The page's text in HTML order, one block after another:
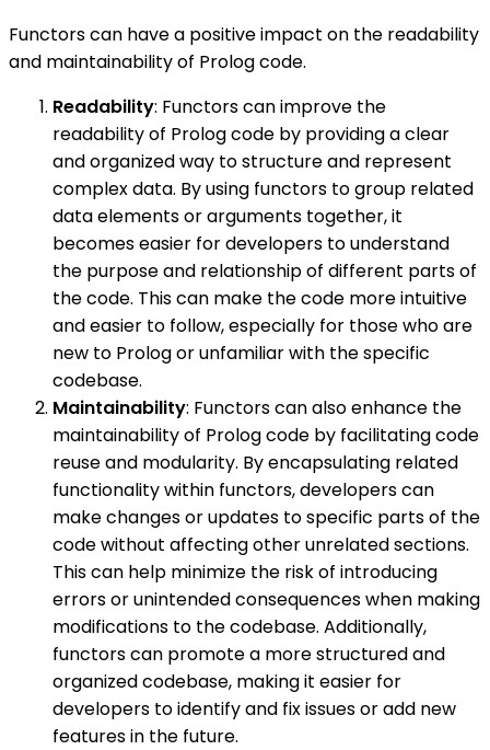
Functors can have a positive impact on the readability
and maintainability of Prolog code.
Readability: Functors can improve the
readability of Prolog code by providing a clear
and organized way to structure and represent
complex data. By using functors to group related
data elements or arguments together, it
becomes easier for developers to understand
the purpose and relationship of different parts of
the code. This can make the code more intuitive
and easier to follow, especially for those who are
new to Prolog or unfamiliar with the specific
codebase.
Maintainability: Functors can also enhance the
maintainability of Prolog code by facilitating code
reuse and modularity. By encapsulating related
functionality within functors, developers can
make changes or updates to specific parts of the
code without affecting other unrelated sections.
This can help minimize the risk of introducing
errors or unintended consequences when making
modifications to the codebase. Additionally,
functors can promote a more structured and
organized codebase, making it easier for
developers to identify and fix issues or add new
features in the future.